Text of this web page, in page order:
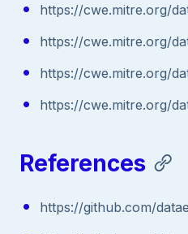
https://cwe.mitre.org/
https://cwe.mitre.org/
https://cwe.mitre.org/
https://cwe.mitre.org/
References
https://github.com/